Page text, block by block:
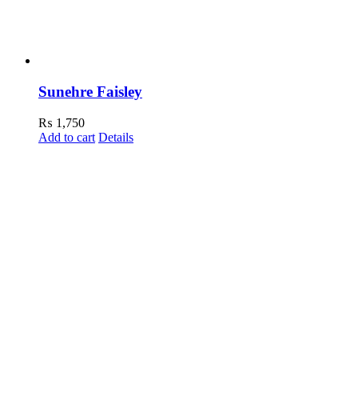
Sunehre Faisley
₨ 1,750
Add to cart Details